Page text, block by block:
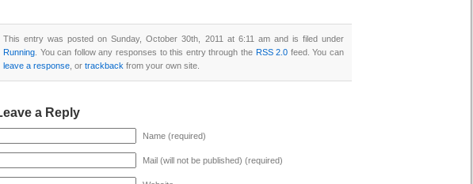
This entry was posted on Sunday, October 30th, 2011 at 6:11 am and is filed under
Running . You can follow any responses to this entry through the RSS 2.0 feed. You can
leave a response , or trackback from your own site.
a Reply
Name (required)
Mail (will not be published) (required)